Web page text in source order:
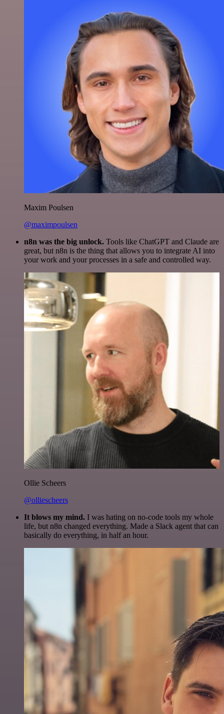
Maxim Poulsen
@maximpoulsen
n8n was the big unlock. Tools like ChatGPT and Claude are
great, but n8n is the thing that allows you to integrate AI into
your work and your processes in a safe and controlled way.
Ollie Scheers
@olliescheers
It blows my mind. I was hating on no-code tools my whole
life, but n8n changed everything. Made a Slack agent that can
basically do everything, in half an hour.